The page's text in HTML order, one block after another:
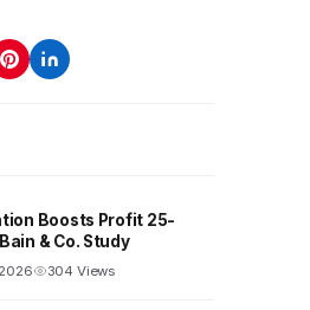
Boosts Profit 25-
& Co. Study
304 Views